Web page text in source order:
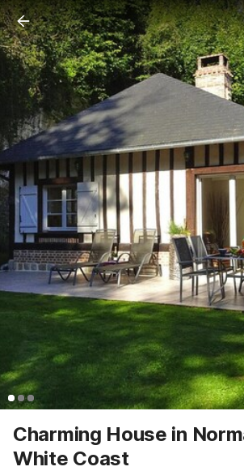
Charming House in
White Coast